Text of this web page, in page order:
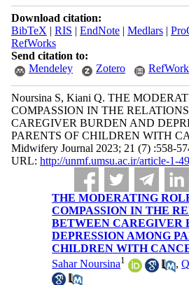
Download citation:
BibTeX | RIS | EndNote| Medlars|
RefWorks
Send citation to:
Mendeley
Zotero
Noursina S, Kiani Q. THE
COMPASSION IN THE
CAREGIVER BURDEN AND
PARENTS OF CHILDREN WITH
Midwifery Journal 2023; 21 (7) :558-
URL: http://unmf.umsu.ac.ir/article-1-
THE MODERATING
COMPASSION IN THE
BETWEEN CAREGIVER
DEPRESSION AMONG
CHILDREN WITH
Sahar Noursina1 ,